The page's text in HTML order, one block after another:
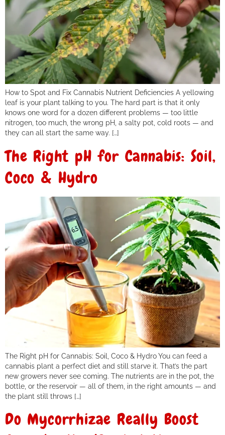
How to Spot and Fix Cannabis Nutrient Deficiencies A yellowing
leaf is your plant talking to you. The hard part is that it only
knows one word for a dozen different problems — too little
nitrogen, too much, the wrong pH, a salty pot, cold roots — and
they can all start the same way. […]
The Right pH for Cannabis: Soil,
Coco & Hydro
The Right pH for Cannabis: Soil, Coco & Hydro You can feed a
cannabis plant a perfect diet and still starve it. That’s the part
new growers never see coming. The nutrients are in the pot, the
bottle, or the reservoir — all of them, in the right amounts — and
the plant still throws […]
Do Mycorrhizae Really Boost